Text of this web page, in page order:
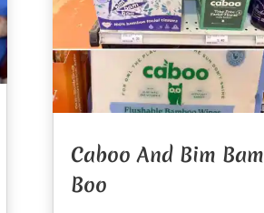
Caboo And Bim Bam
Boo